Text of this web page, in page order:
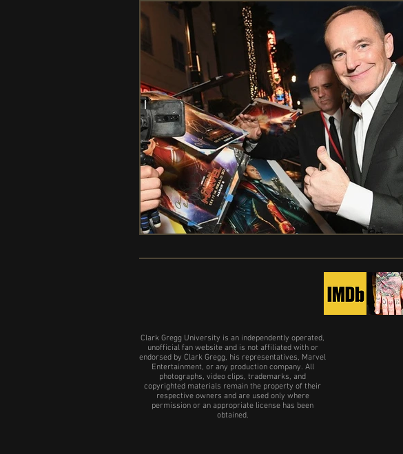
Clark Gregg University is an independently operated,
unofficial fan website and is not affiliated with or
endorsed by Clark Gregg, his representatives, Marvel
Entertainment, or any production company. All
photographs, video clips, trademarks, and
copyrighted materials remain the property of their
respective owners and are used only where
permission or an appropriate license has been
obtained.